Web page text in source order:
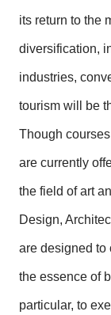
its return to the
diversification,
industries,
tourism will be
Though
are currently
the field of art
Design,
are designed to
the essence of
particular, to